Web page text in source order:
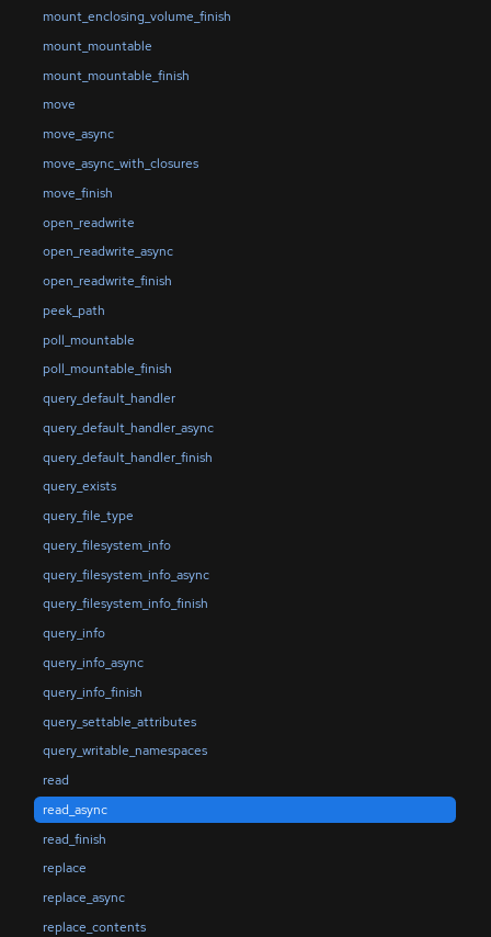
mount_enclosing_volume_finish
mount_mountable
mount_mountable_finish
move
move_async
move_async_with_closures
move_finish
open_readwrite
open_readwrite_async
open_readwrite_finish
peek_path
poll_mountable
poll_mountable_finish
query_default_handler
query_default_handler_async
query_default_handler_finish
query_exists
query_file_type
query_filesystem_info
query_filesystem_info_async
query_filesystem_info_finish
query_info
query_info_async
query_info_finish
query_settable_attributes
query_writable_namespaces
read
read_async
read_finish
replace
replace_async
replace_contents